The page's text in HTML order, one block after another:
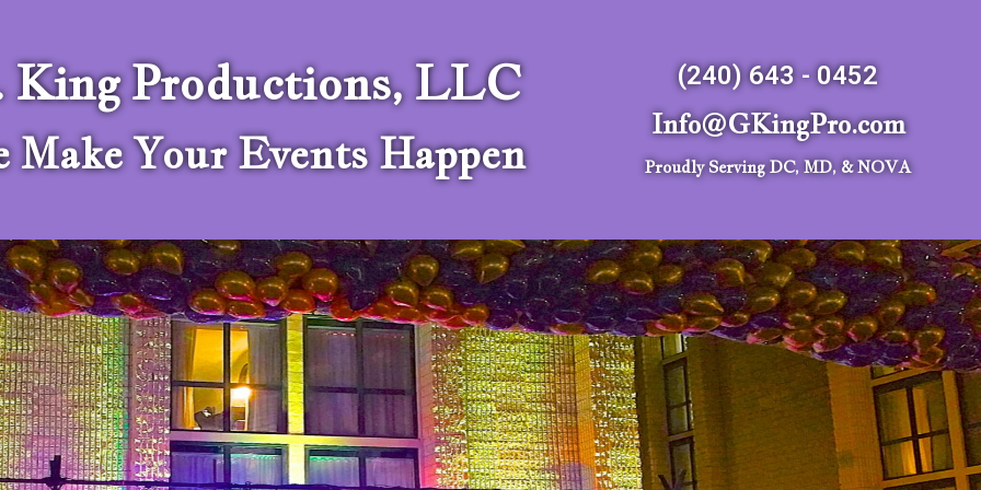
King Productions, LLC
Make Your Events Happen
(240) 643 - 0452
Info@GKingPro.com
Proudly Serving DC, MD, & NOVA